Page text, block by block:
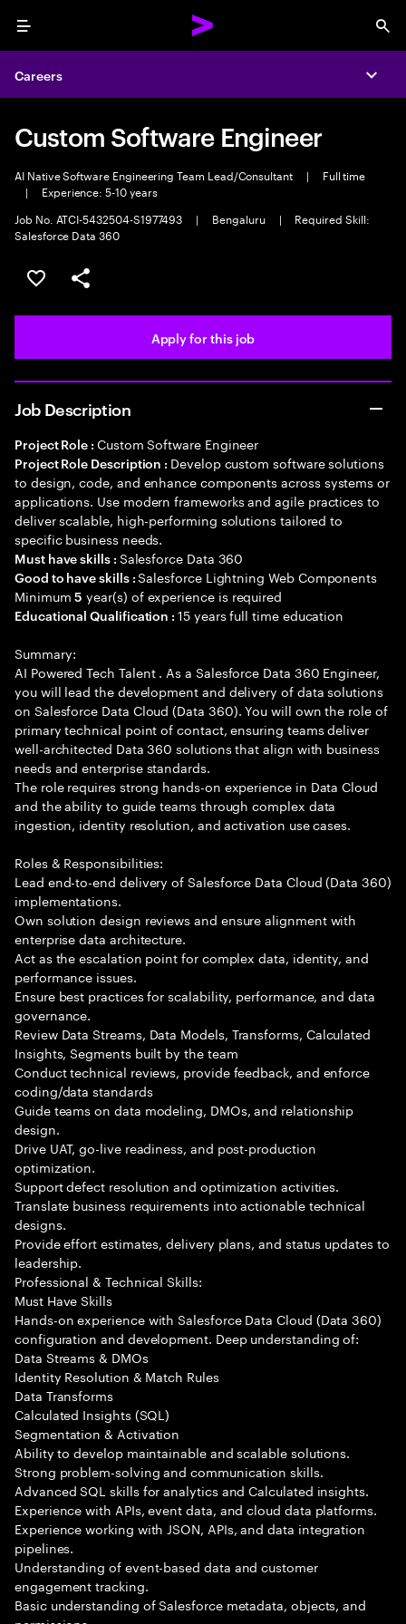
Menu
Careers
Custom Software Engineer
AI Native Software Engineering Team Lead/Consultant |
Full time
|
Experience: 5-10 years
Job No. ATCI-5432504-S1977493
| Bengaluru |
Required Skill:
Salesforce Data 360
Save this job
Share this job
Apply for this job
Job Description
Project Role : Custom Software Engineer
Project Role Description : Develop custom software solutions
to design, code, and enhance components across systems or
applications. Use modern frameworks and agile practices to
deliver scalable, high-performing solutions tailored to
specific business needs.
Must have skills : Salesforce Data 360
Good to have skills :Salesforce Lightning Web Components
Minimum5 year(s) of experience is required
Educational Qualification :15 years full time education
Summary:
AI Powered Tech Talent . As a Salesforce Data 360 Engineer,
you will lead the development and delivery of data solutions
on Salesforce Data Cloud (Data 360). You will own the role of
primary technical point of contact, ensuring teams deliver
well-architected Data 360 solutions that align with business
needs and enterprise standards.
The role requires strong hands-on experience in Data Cloud
and the ability to guide teams through complex data
ingestion, identity resolution, and activation use cases.
Roles & Responsibilities:
Lead end-to-end delivery of Salesforce Data Cloud (Data 360)
implementations.
Own solution design reviews and ensure alignment with
enterprise data architecture.
Act as the escalation point for complex data, identity, and
performance issues.
Ensure best practices for scalability, performance, and data
governance.
Review Data Streams, Data Models, Transforms, Calculated
Insights, Segments built by the team
Conduct technical reviews, provide feedback, and enforce
coding/data standards
Guide teams on data modeling, DMOs, and relationship
design.
Drive UAT, go-live readiness, and post-production
optimization.
Support defect resolution and optimization activities.
Translate business requirements into actionable technical
designs.
Provide effort estimates, delivery plans, and status updates to
leadership.
Professional & Technical Skills:
Must Have Skills
Hands-on experience with Salesforce Data Cloud (Data 360)
configuration and development. Deep understanding of:
Data Streams & DMOs
Identity Resolution & Match Rules
Data Transforms
Calculated Insights (SQL)
Segmentation & Activation
Ability to develop maintainable and scalable solutions.
Strong problem-solving and communication skills.
Advanced SQL skills for analytics and Calculated insights.
Experience with APIs, event data, and cloud data platforms.
Experience working with JSON, APIs, and data integration
pipelines.
Understanding of event-based data and customer
engagement tracking.
Basic understanding of Salesforce metadata, objects, and